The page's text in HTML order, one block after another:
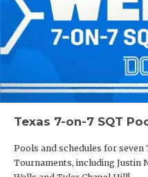
Texas 7-on-7 SQT
Pools and schedules for seven
Tournaments, including Justin